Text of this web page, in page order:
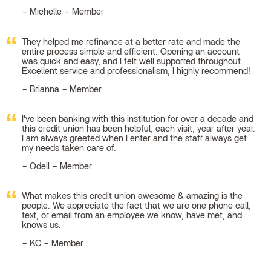
Michelle – Member
They helped me refinance at a better rate and made the
entire process simple and efficient. Opening an account
was quick and easy, and I felt well supported throughout.
Excellent service and professionalism, I highly recommend!
Brianna – Member
I've been banking with this institution for over a decade and
this credit union has been helpful, each visit, year after year.
I am always greeted when I enter and the staff always get
my needs taken care of.
Odell – Member
What makes this credit union awesome & amazing is the
people. We appreciate the fact that we are one phone call,
text, or email from an employee we know, have met, and
knows us.
KC – Member